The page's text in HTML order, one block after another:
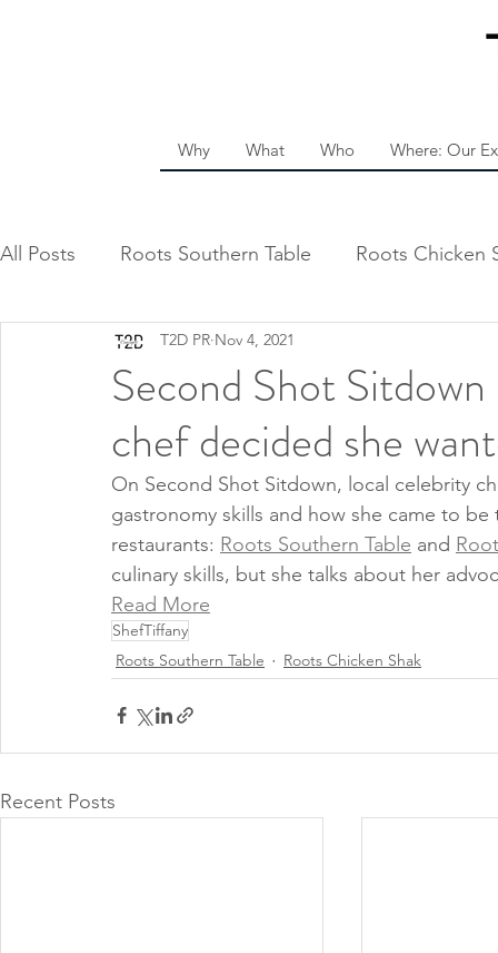
Why What Who Where: Our
All Posts Roots Southern Table Roots Chicken
Second Shot
chef decided she
T2D PR Nov 4, 2021
On Second Shot Sitdown, local celebrity
gastronomy skills and how she came to
restaurants: Roots Southern Table and
culinary skills, but she talks about her
Read More
ShefTiffany
Roots Southern Table
Roots Chicken Shak
Recent Posts